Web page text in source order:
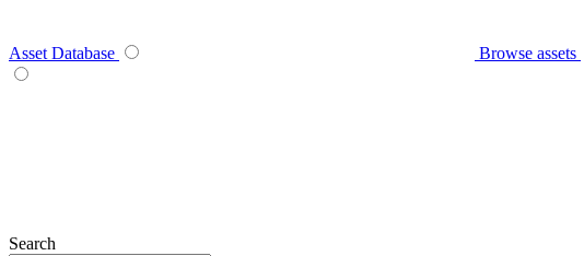
Asset Database Browse assets
Search